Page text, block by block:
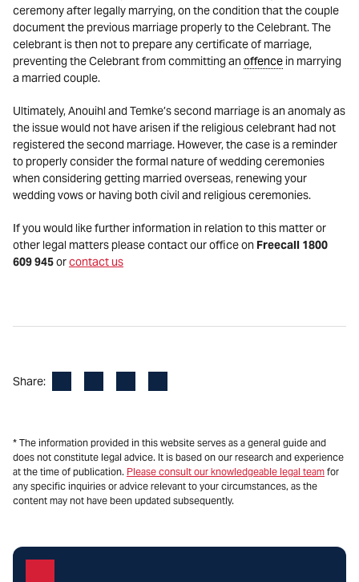
ceremony after legally marrying, on the condition that the couple
document the previous marriage properly to the Celebrant. The
celebrant is then not to prepare any certificate of marriage,
preventing the Celebrant from committing anoffence in marrying
a married couple.
Ultimately, Anouihl and Temke’s second marriage is an anomaly as
the issue would not have arisen if the religious celebrant had not
registered the second marriage. However, the case is a reminder
to properly consider the formal nature of wedding ceremonies
when considering getting married overseas, renewing your
wedding vows or having both civil and religious ceremonies.
If you would like further information in relation to this matter or
other legal matters please contact our office on Freecall 1800
609 945orcontact us
Share:
* The information provided in this website serves as a general guide and
does not constitute legal advice. It is based on our research and experience
at the time of publication. Please consult our knowledgeable legal team for
any specific inquiries or advice relevant to your circumstances, as the
content may not have been updated subsequently.